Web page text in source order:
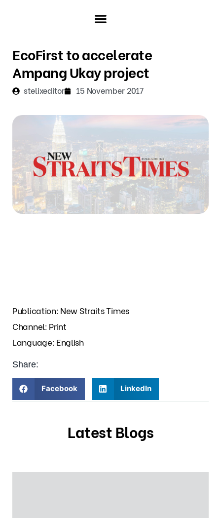
EcoFirst to accelerate
Ampang Ukay project
stelixeditor 15 November 2017
Publication: New Straits Times
Channel: Print
Language: English
Share:
Facebook LinkedIn
Latest Blogs